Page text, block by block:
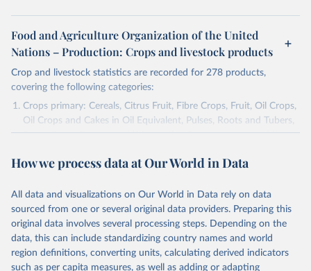
Food and Agriculture Organization of the United
Nations – Production: Crops and livestock products
Crop and livestock statistics are recorded for 278 products,
covering the following categories:
Crops primary: Cereals, Citrus Fruit, Fibre Crops, Fruit, Oil Crops,
Oil Crops and Cakes in Oil Equivalent, Pulses, Roots and Tubers,
Sugar Crops, Treenuts and Vegetables. Data are expressed in
Area and production data on cereals relate to crops harvested
green for food, feed or silage or used for grazing are therefore
excluded.
Crops processed: Beer of barley; Cotton lint; Cottonseed;
Margarine, short; Molasses; Oil, coconut (copra); Oil,
cottonseed; Oil, groundnut; Oil, linseed; Oil, maize; Oil, olive,
How we process data at Our World in Data
All data and visualizations on Our World in Data rely on data
sourced from one or several original data providers. Preparing this
original data involves several processing steps. Depending on the
data, this can include standardizing country names and world
region definitions, converting units, calculating derived indicators
such as per capita measures, as well as adding or adapting